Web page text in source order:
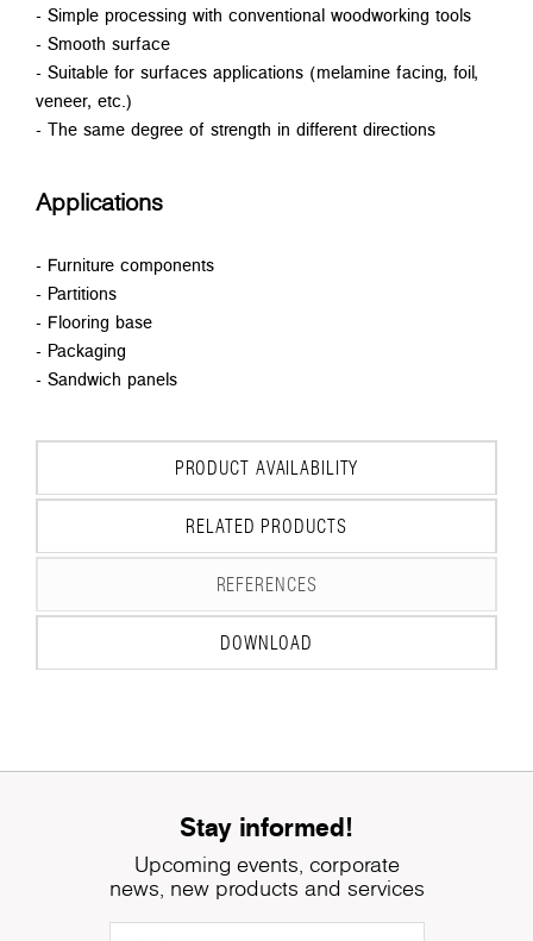
- Simple processing with conventional woodworking tools
- Smooth surface
- Suitable for surfaces applications (melamine facing, foil,
veneer, etc.)
- The same degree of strength in different directions
Applications
- Furniture components
- Partitions
- Flooring base
- Packaging
- Sandwich panels
PRODUCT AVAILABILITY
RELATED PRODUCTS
REFERENCES
DOWNLOAD
Stay informed!
Upcoming events, corporate
news, new products and services